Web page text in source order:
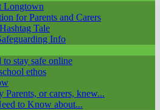
Longtown
for Parents and Carers
Tale
Info
stay safe online
ethos
or carers, knew...
to Know about...